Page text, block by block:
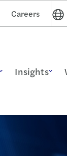
Careers
Insights